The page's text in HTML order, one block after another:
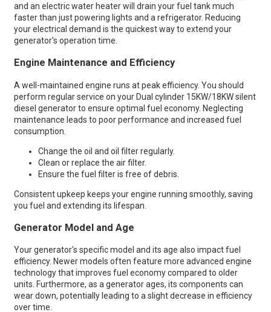
and an electric water heater will drain your fuel tank much
faster than just powering lights and a refrigerator. Reducing
your electrical demand is the quickest way to extend your
generator's operation time.
Engine Maintenance and Efficiency
A well-maintained engine runs at peak efficiency. You should
perform regular service on your Dual cylinder 15KW/18KW silent
diesel generator to ensure optimal fuel economy. Neglecting
maintenance leads to poor performance and increased fuel
consumption.
Change the oil and oil filter regularly.
Clean or replace the air filter.
Ensure the fuel filter is free of debris.
Consistent upkeep keeps your engine running smoothly, saving
you fuel and extending its lifespan.
Generator Model and Age
Your generator's specific model and its age also impact fuel
efficiency. Newer models often feature more advanced engine
technology that improves fuel economy compared to older
units. Furthermore, as a generator ages, its components can
wear down, potentially leading to a slight decrease in efficiency
over time.